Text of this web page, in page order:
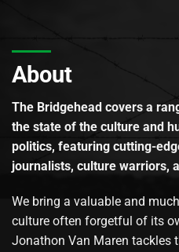
About
The Bridgehead covers a
the state of the culture and
politics, featuring cutting-
journalists, culture warriors,
We bring a valuable and
culture often forgetful of its
Jonathon Van Maren tackles